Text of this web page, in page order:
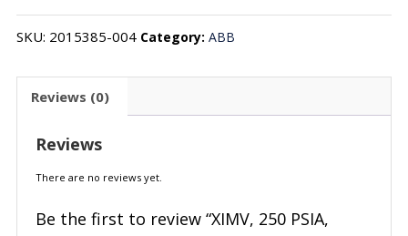
SKU: 2015385-004 Category: ABB
Reviews (0)
Reviews
There are no reviews yet.
Be the first to review “XIMV, 250 PSIA,